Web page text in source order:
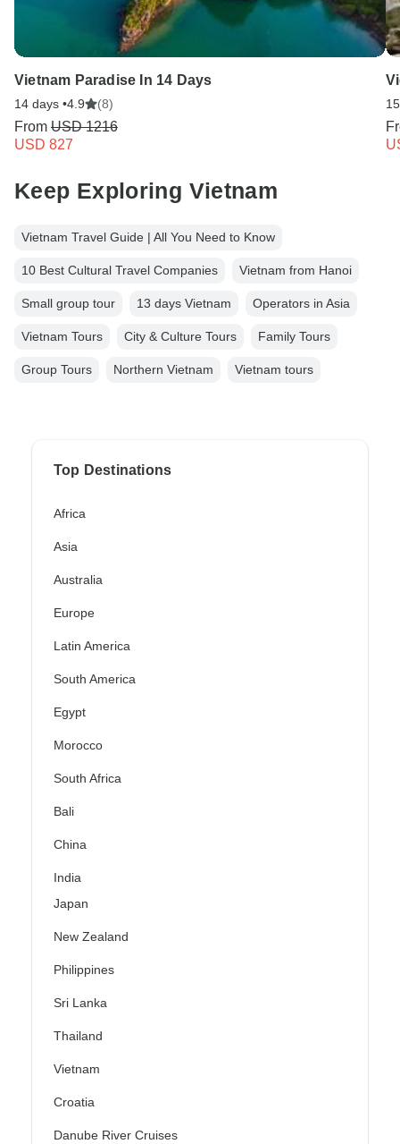
Vietnam Paradise In 14 Days
14 days •4.9 (8)
From USD 1216
USD 827
Keep Exploring Vietnam
Vietnam Travel Guide | All You Need to Know
10 Best Cultural Travel Companies Vietnam from Hanoi
Small group tour 13 days Vietnam Operators in Asia
Vietnam Tours City & Culture Tours Family Tours
Group Tours Northern Vietnam Vietnam tours
Top Destinations
Africa
Asia
Australia
Europe
Latin America
South America
Egypt
Morocco
South Africa
Bali
China
India
Japan
New Zealand
Philippines
Sri Lanka
Thailand
Vietnam
Croatia
Danube River Cruises